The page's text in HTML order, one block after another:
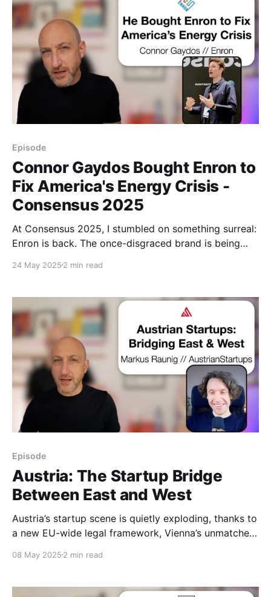
Episode
Connor Gaydos Bought Enron to
Fix America's Energy Crisis -
Consensus 2025
At Consensus 2025, I stumbled on something surreal:
Enron is back. The once-disgraced brand is being
energy crisis—with batteries, nuclear energy, Web3
24 May 2025 2 min read
Episode
Austria: The Startup Bridge
Between East and West
Austria’s startup scene is quietly exploding, thanks to
a new EU-wide legal framework, Vienna’s unmatched
08 May 2025 2 min read